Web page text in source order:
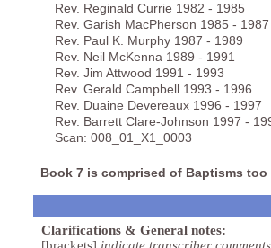
Rev. Reginald Currie 1982 - 1985
Rev. Garish MacPherson 1985 - 1987
Rev. Paul K. Murphy 1987 - 1989
Rev. Neil McKenna 1989 - 1991
Rev. Jim Attwood 1991 - 1993
Rev. Gerald Campbell 1993 - 1996
Rev. Duaine Devereaux 1996 - 1997
Rev. Barrett Clare-Johnson 1997 -
Scan: 008_01_X1_0003
Book 7 is comprised of Baptisms
Clarifications & General notes: